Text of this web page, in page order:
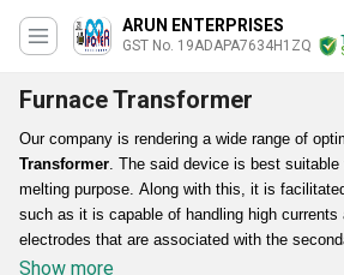
ARUN ENTERPRISES
GST No. 19ADAPA7634H1ZQ
Furnace Transformer
Our company is rendering a wide range of
Transformer. The said device is best
melting purpose. Along with this, it is
such as it is capable of handling high
electrodes that are associated with the
transformer. Furthermore, Furnace
Show more